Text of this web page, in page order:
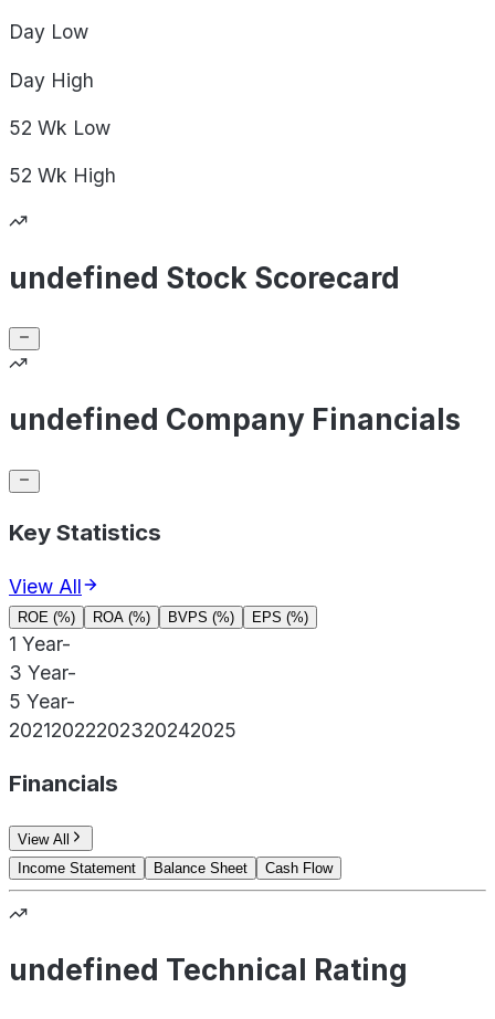
Day Low
Day High
52 Wk Low
52 Wk High
undefined Stock Scorecard
undefined Company Financials
Key Statistics
View All
ROE (%) ROA (%) BVPS (%) EPS (%)
1 Year-
3 Year-
5 Year-
20212022202320242025
Financials
View All
Income Statement
Balance Sheet Cash Flow
undefined Technical Rating